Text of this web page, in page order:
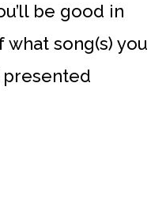
be good in
song(s) you